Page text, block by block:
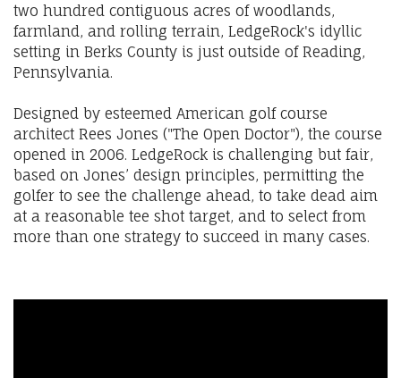
two hundred contiguous acres of woodlands,
farmland, and rolling terrain, LedgeRock's idyllic
setting in Berks County is just outside of Reading,
Pennsylvania.
Designed by esteemed American golf course
architect Rees Jones ("The Open Doctor"), the course
opened in 2006. LedgeRock is challenging but fair,
based on Jones’ design principles, permitting the
golfer to see the challenge ahead, to take dead aim
at a reasonable tee shot target, and to select from
more than one strategy to succeed in many cases.